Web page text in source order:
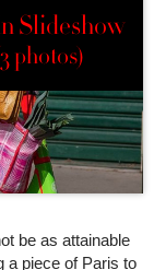
Slideshow
photos)
be as attainable
a piece of Paris to